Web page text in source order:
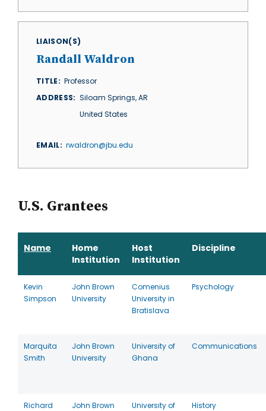
LIAISON(S)
Randall Waldron
TITLE
Professor
ADDRESS
Siloam Springs,AR
United States
EMAIL rwaldron@jbu.edu
U.S. Grantees
Name
Home
Institution
Host
Institution
Discipline
Kevin
Simpson
John Brown
University
Comenius
University in
Bratislava
Psychology
Marquita
Smith
John Brown
University
University of
Ghana
Communications
Richard
John Brown
University of
History